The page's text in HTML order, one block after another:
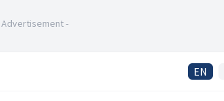
Advertisement-
EN